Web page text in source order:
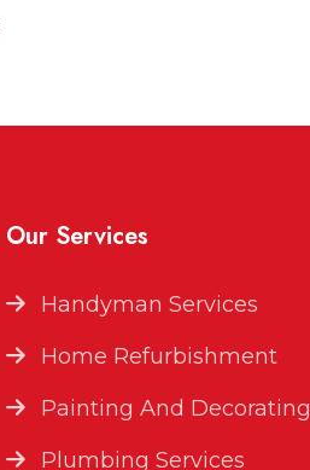
Our Services
Handyman Services
Home Refurbishment
Painting And Decorating
Plumbing Services